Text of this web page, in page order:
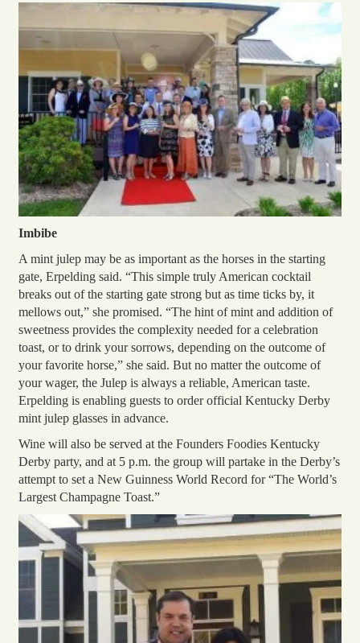
Imbibe
A mint julep may be as important as the horses in the starting
gate, Erpelding said. “This simple truly American cocktail
breaks out of the starting gate strong but as time ticks by, it
mellows out,” she promised. “The hint of mint and addition of
sweetness provides the complexity needed for a celebration
toast, or to drink your sorrows, depending on the outcome of
your favorite horse,” she said. But no matter the outcome of
your wager, the Julep is always a reliable, American taste.
Erpelding is enabling guests to order official Kentucky Derby
mint julep glasses in advance.
Wine will also be served at the Founders Foodies Kentucky
Derby party, and at 5 p.m. the group will partake in the Derby’s
attempt to set a New Guinness World Record for “The World’s
Largest Champagne Toast.”